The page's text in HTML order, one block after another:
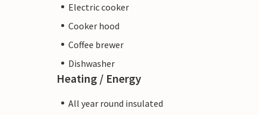
Electric cooker
Cooker hood
Coffee brewer
Dishwasher
Heating / Energy
All year round insulated